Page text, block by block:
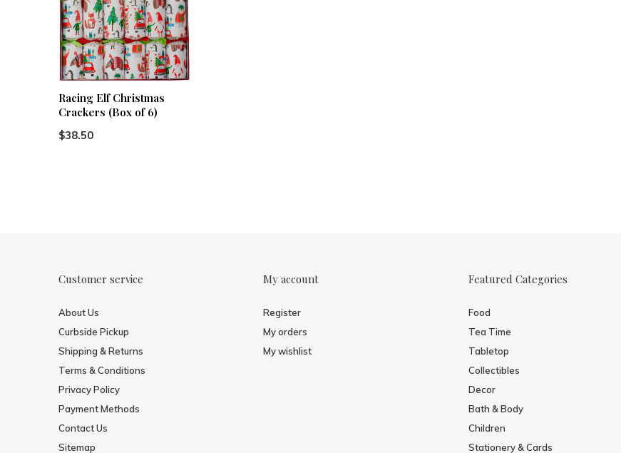
Racing Elf Christmas
Crackers (Box of 6)
$38.50
Customer service
About Us
Curbside Pickup
Shipping & Returns
Terms & Conditions
Privacy Policy
Payment Methods
Contact Us
Sitemap
My account
Register
My orders
My wishlist
Featured Categories
Food
Tea Time
Tabletop
Collectibles
Decor
Bath & Body
Children
Stationery & Cards